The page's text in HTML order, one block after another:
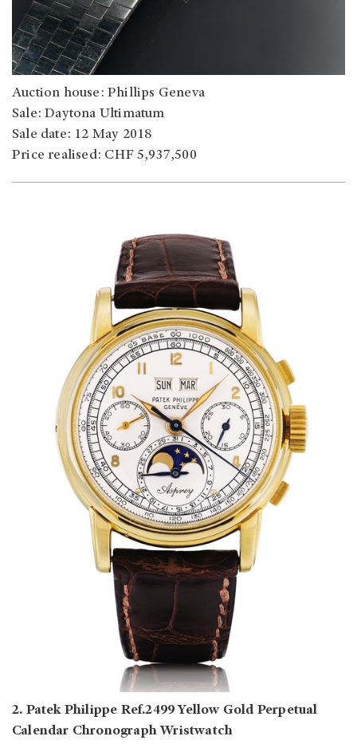
Auction house: Phillips Geneva
Sale: Daytona Ultimatum
Sale date: 12 May 2018
Price realised: CHF 5,937,500
2. Patek Philippe Ref.2499 Yellow Gold Perpetual
Calendar Chronograph Wristwatch